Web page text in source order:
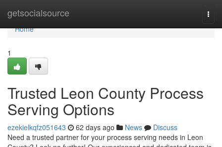
getsocialsource
Home
Home
1
Trusted Leon County Process
Serving Options
ezekielkqfz051643 62 days ago News
Discuss
Need a trusted partner for your process serving needs in Leon